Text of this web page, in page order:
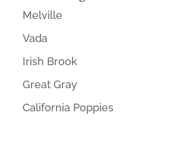
Melville
Vada
Irish Brook
Great Gray
California Poppies